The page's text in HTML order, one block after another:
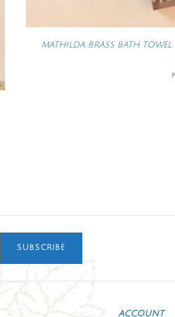
MATHILDA BRASS BATH
SUBSCRIBE
ACCOUNT